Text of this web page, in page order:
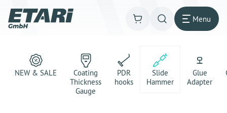
Menu
NEW & SALE
Coating
Thickness
Gauge
PDR
hooks
Slide
Hammer
Glue
Adapter